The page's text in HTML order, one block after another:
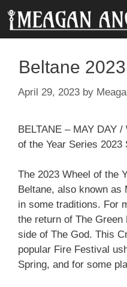
Skip
content
Beltane
April 29, 2023 by
BELTANE – MAY DAY
of the Year Series 2023
The 2023 Wheel of the
Beltane, also known as
in some traditions. For
the return of The
side of The God. This
popular Fire Festival
Spring, and for some